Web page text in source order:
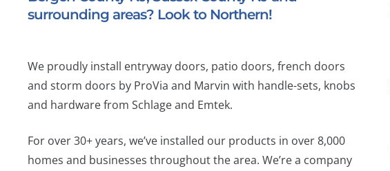
surrounding areas? Look to Northern!
We proudly install entryway doors, patio doors, french doors
and storm doors by ProVia and Marvin with handle-sets, knobs
and hardware from Schlage and Emtek.
For over 30+ years, we’ve installed our products in over 8,000
homes and businesses throughout the area. We’re a company